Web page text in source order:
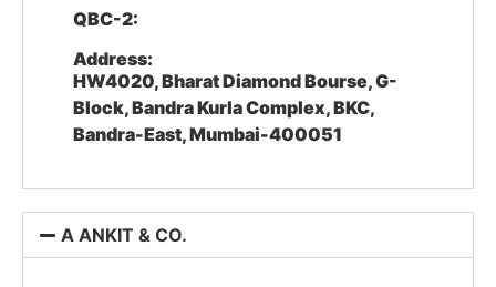
QBC-2:
Address:
HW4020, Bharat Diamond Bourse, G-
Block, Bandra Kurla Complex, BKC,
Bandra-East, Mumbai-400051
A ANKIT & CO.